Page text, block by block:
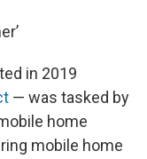
in 2019
— was tasked by
home
mobile home